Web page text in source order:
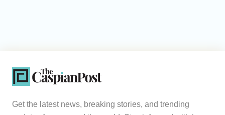
Get the latest news, breaking stories, and trending